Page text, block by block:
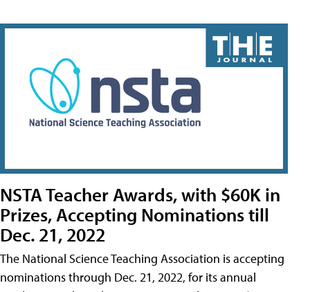
NSTA Teacher Awards, with $60K in
Prizes, Accepting Nominations till
Dec. 21, 2022
The National Science Teaching Association is accepting
nominations through Dec. 21, 2022, for its annual